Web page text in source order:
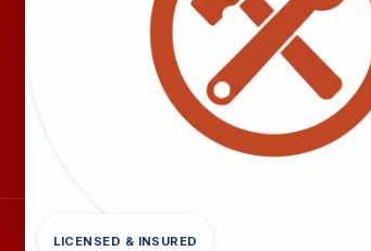
LICENSED & INSURED